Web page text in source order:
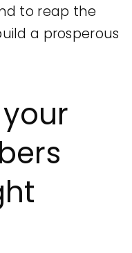
to reap the
a prosperous